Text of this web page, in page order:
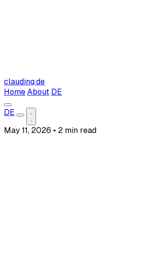
clauding.de
Home About DE
DE
May 11, 2026 • 2 min read